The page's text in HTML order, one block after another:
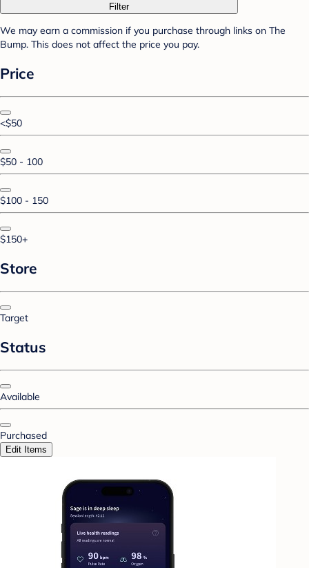
Filter
We may earn a commission if you purchase through links on The
Bump. This does not affect the price you pay.
Price
<$50
$50 - 100
$100 - 150
$150+
Store
Target
Status
Available
Purchased
Edit Items